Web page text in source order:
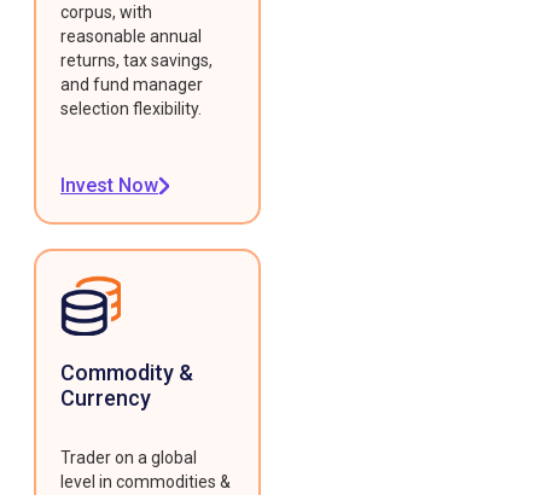
corpus, with
reasonable annual
returns, tax savings,
and fund manager
selection flexibility.
Invest Now
Commodity &
Currency
Trader on a global
level in commodities &